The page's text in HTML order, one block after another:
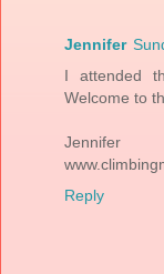
Jennifer
I attended
Welcome to
Jennifer
Reply